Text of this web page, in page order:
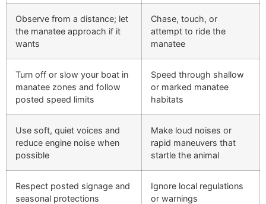
Observe from a distance; let
the manatee approach if it
wants
Chase, touch, or
attempt to ride the
manatee
Turn off or slow your boat in
manatee zones and follow
posted speed limits
Speed through shallow
or marked manatee
habitats
Use soft, quiet voices and
reduce engine noise when
possible
Make loud noises or
rapid maneuvers that
startle the animal
Respect posted signage and
seasonal protections
Ignore local regulations
or warnings